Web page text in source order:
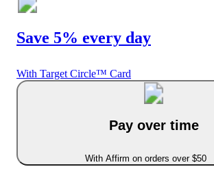
Save 5% every day
With Target Circle™ Card
Pay over time
With Affirm on orders over $50